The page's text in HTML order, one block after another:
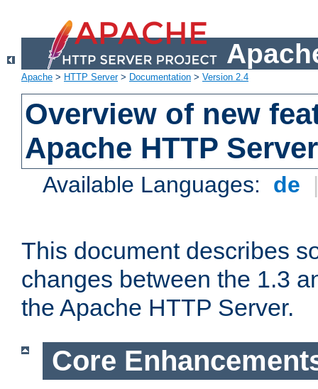
Apache > HTTP Server> Documentation > Version 2.4
Overview of new
Apache HTTP
Available Languages: de
This document describes
changes between the 1.3
the Apache HTTP Server.
Core